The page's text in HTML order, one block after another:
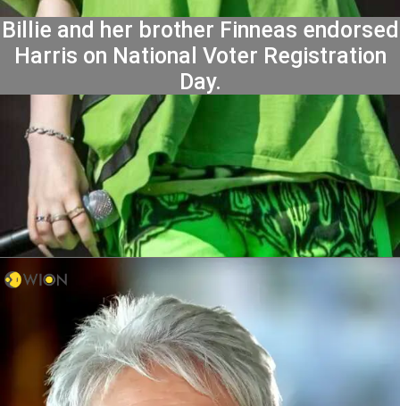
Billie and her brother Finneas endorsed
Harris on National Voter Registration
Day.